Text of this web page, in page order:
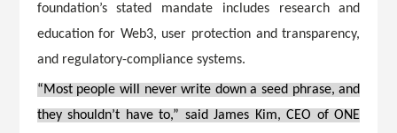
foundation’s stated mandate includes research and
education for Web3, user protection and transparency,
and regulatory-compliance systems.
“Most people will never write down a seed phrase, and
they shouldn’t have to,” said James Kim, CEO of ONE